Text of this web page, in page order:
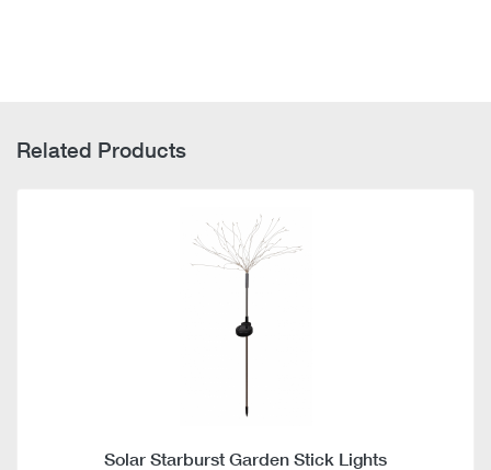
Related Products
Solar Starburst Garden Stick Lights